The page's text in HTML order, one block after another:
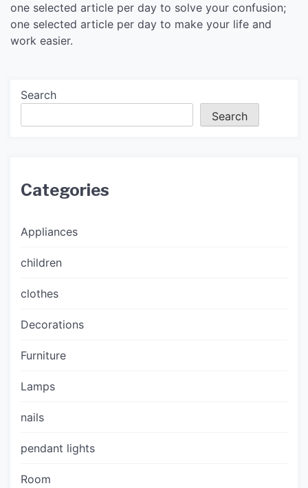
one selected article per day to solve your confusion;
one selected article per day to make your life and
work easier.
Search
Search
Categories
Appliances
children
clothes
Decorations
Furniture
Lamps
nails
pendant lights
Room